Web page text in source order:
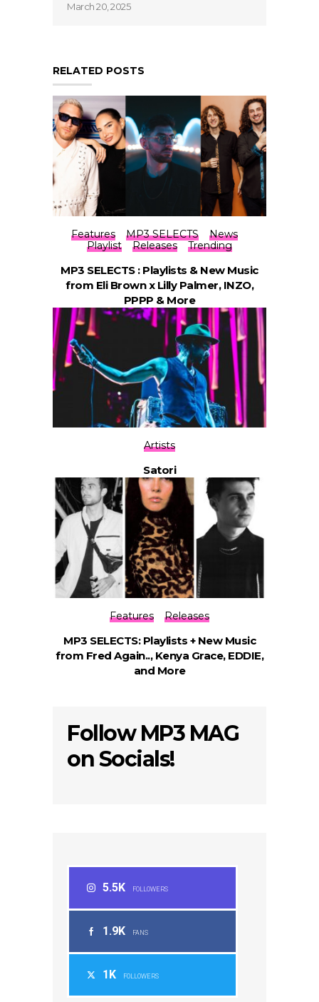
March 20, 2025
RELATED POSTS
Features MP3 SELECTS
News
Playlist
Releases Trending
MP3 SELECTS : Playlists & New Music
from Eli Brown x Lilly Palmer, INZO,
PPPP & More
Artists
Satori
Features Releases
MP3 SELECTS: Playlists + New Music
from Fred Again.., Kenya Grace, EDDIE,
and More
Follow MP3 MAG
on Socials!
5.5K FOLLOWERS
1.9K FANS
1K FOLLOWERS